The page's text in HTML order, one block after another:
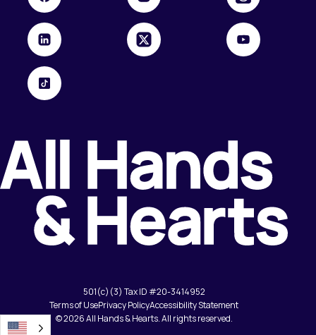
© 2026 All Hands & Hearts. All rights reserved.
501(c)(3) Tax ID #20-3414952
Terms of UsePrivacy PolicyAccessibility Statement